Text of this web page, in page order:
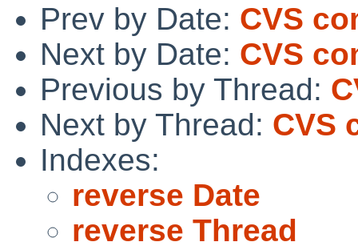
Prev by Date: CVS
Next by Date: CVS
Previous by Thread:
Next by Thread: CVS
Indexes:
reverse Date
reverse Thread